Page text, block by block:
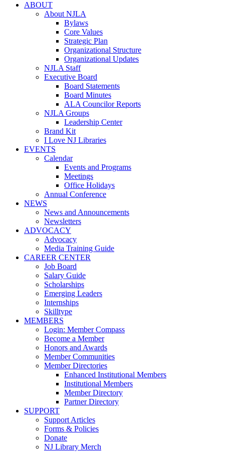
ABOUT
About NJLA
Bylaws
Core Values
Strategic Plan
Organizational Structure
Organizational Updates
NJLA Staff
Executive Board
Board Statements
Board Minutes
ALA Councilor Reports
NJLA Groups
Leadership Center
Brand Kit
I Love NJ Libraries
EVENTS
Calendar
Events and Programs
Meetings
Office Holidays
Annual Conference
NEWS
News and Announcements
Newsletters
ADVOCACY
Advocacy
Media Training Guide
CAREER CENTER
Job Board
Salary Guide
Scholarships
Emerging Leaders
Internships
Skilltype
MEMBERS
Login: Member Compass
Become a Member
Honors and Awards
Member Communities
Member Directories
Enhanced Institutional Members
Institutional Members
Member Directory
Partner Directory
SUPPORT
Support Articles
Forms & Policies
Donate
NJ Library Merch